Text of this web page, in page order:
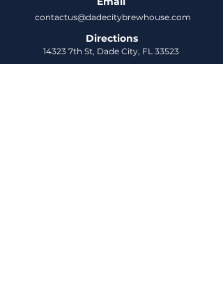
contactus@dadecitybrewhouse.com
Directions
14323 7th St, Dade City, FL 33523